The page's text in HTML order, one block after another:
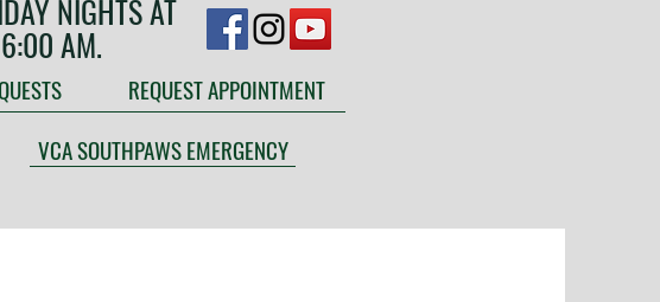
NIGHTS AT
AM.
REQUEST APPOINTMENT
VCA SOUTHPAWS EMERGENCY